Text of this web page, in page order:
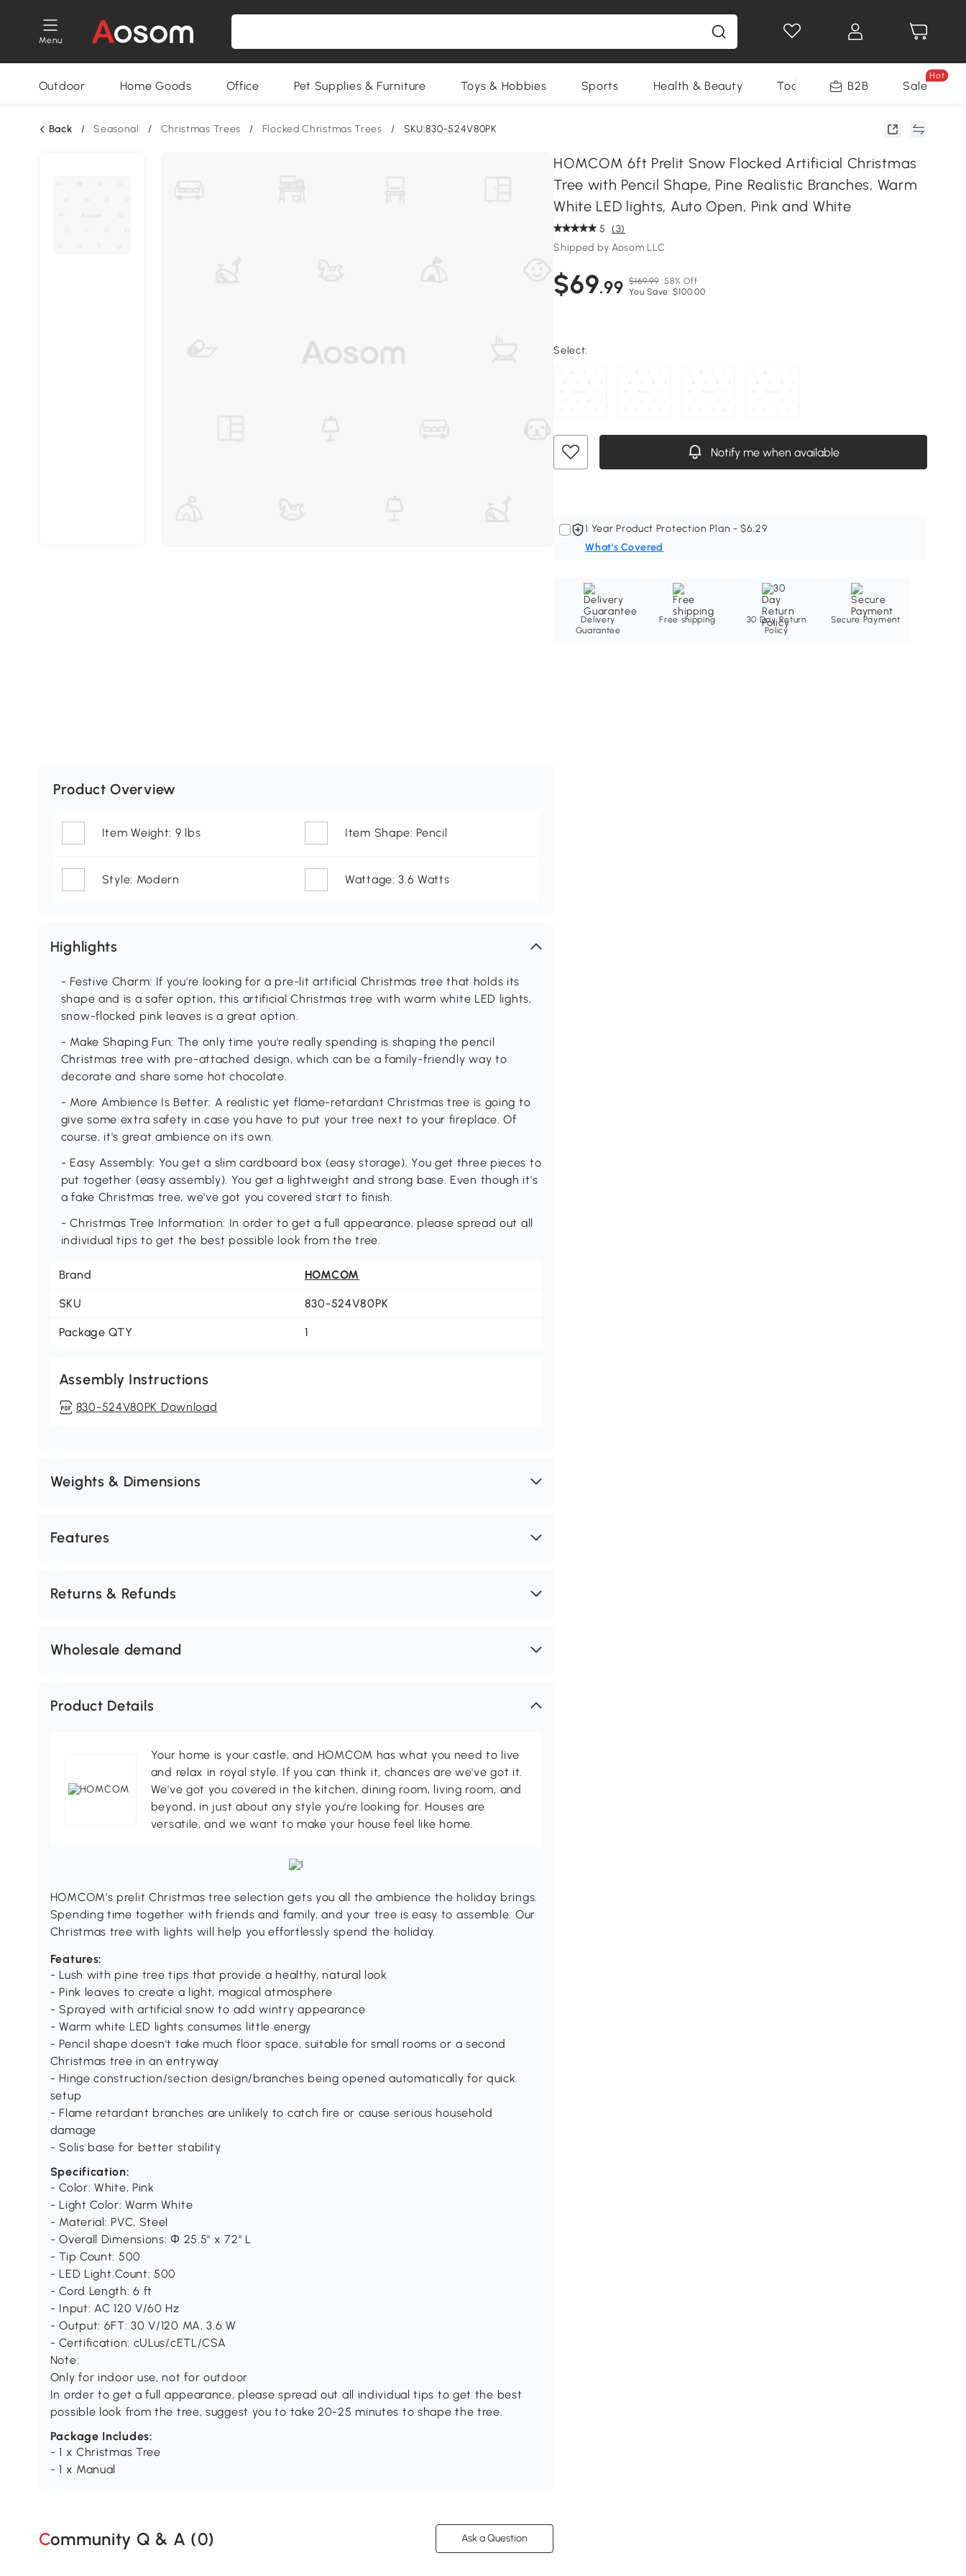
Menu
Outdoor Home Goods Office Pet Supplies & Furniture Toys & Hobbies Sports Health & Beauty Tools B2B Sale
Hot
Back / Seasonal / Christmas Trees / Flocked Christmas Trees / SKU:830-524V80PK
HOMCOM 6ft Prelit Snow Flocked Artificial Christmas
Tree with Pencil Shape, Pine Realistic Branches, Warm
White LED lights, Auto Open, Pink and White
5 (3)
Shipped by Aosom LLC
$69.99 $169.99 58% Off
You Save: $100.00
Select:
Notify me when available
1 Year Product Protection Plan - $6.29
What's Covered
Delivery
Guarantee
Free shipping
30 Day Return
Policy
Secure Payment
Product Overview
Item Weight: 9 lbs Item Shape: Pencil
Style: Modern Wattage: 3.6 Watts
Highlights
- Festive Charm: If you're looking for a pre-lit artificial Christmas tree that holds its
shape and is a safer option, this artificial Christmas tree with warm white LED lights,
snow-flocked pink leaves is a great option.
- Make Shaping Fun: The only time you're really spending is shaping the pencil
Christmas tree with pre-attached design, which can be a family-friendly way to
decorate and share some hot chocolate.
- More Ambience Is Better: A realistic yet flame-retardant Christmas tree is going to
give some extra safety in case you have to put your tree next to your fireplace. Of
course, it's great ambience on its own.
- Easy Assembly: You get a slim cardboard box (easy storage). You get three pieces to
put together (easy assembly). You get a lightweight and strong base. Even though it's
a fake Christmas tree, we've got you covered start to finish.
- Christmas Tree Information: In order to get a full appearance, please spread out all
individual tips to get the best possible look from the tree.
Brand HOMCOM
SKU 830-524V80PK
Package QTY 1
Assembly Instructions
830-524V80PK Download
Weights & Dimensions
Features
Returns & Refunds
Wholesale demand
Product Details
Your home is your castle, and HOMCOM has what you need to live
and relax in royal style. If you can think it, chances are we've got it.
We've got you covered in the kitchen, dining room, living room, and
beyond, in just about any style you're looking for. Houses are
versatile, and we want to make your house feel like home.
HOMCOM's prelit Christmas tree selection gets you all the ambience the holiday brings.
Spending time together with friends and family, and your tree is easy to assemble. Our
Christmas tree with lights will help you effortlessly spend the holiday.
Features:
- Lush with pine tree tips that provide a healthy, natural look
- Pink leaves to create a light, magical atmosphere
- Sprayed with artificial snow to add wintry appearance
- Warm white LED lights consumes little energy
- Pencil shape doesn't take much floor space, suitable for small rooms or a second
Christmas tree in an entryway
- Hinge construction/section design/branches being opened automatically for quick
setup
- Flame retardant branches are unlikely to catch fire or cause serious household
damage
- Solis base for better stability
Specification:
- Color: White, Pink
- Light Color: Warm White
- Material: PVC, Steel
- Overall Dimensions: Φ 25.5" x 72" L
- Tip Count: 500
- LED Light Count: 500
- Cord Length: 6 ft
- Input: AC 120 V/60 Hz
- Output: 6FT: 30 V/120 MA, 3.6 W
- Certification: cULus/cETL/CSA
Note:
Only for indoor use, not for outdoor
In order to get a full appearance, please spread out all individual tips to get the best
possible look from the tree, suggest you to take 20-25 minutes to shape the tree.
Package Includes:
- 1 x Christmas Tree
- 1 x Manual
Community Q & A (0) Ask a Question